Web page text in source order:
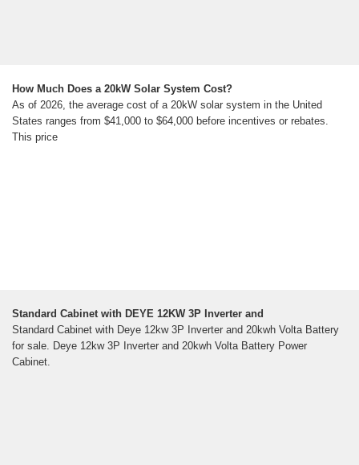
How Much Does a 20kW Solar System Cost?
As of 2026, the average cost of a 20kW solar system in the United
States ranges from $41,000 to $64,000 before incentives or rebates.
This price
Standard Cabinet with DEYE 12KW 3P Inverter and
Standard Cabinet with Deye 12kw 3P Inverter and 20kwh Volta Battery
for sale. Deye 12kw 3P Inverter and 20kwh Volta Battery Power
Cabinet.